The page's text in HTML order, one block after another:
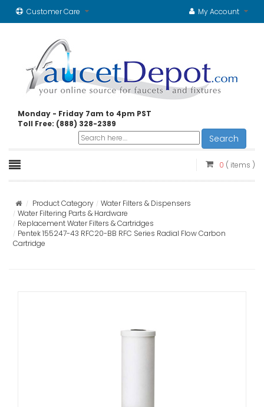
Customer Care My Account
Monday - Friday 7am to 4pm PST
Toll Free: (888) 328-2389
Search
0 ( items )
Product Category
Water Filters & Dispensers
Water Filtering Parts & Hardware
Replacement Water Filters & Cartridges
Pentek 155247-43 RFC20-BB RFC Series Radial Flow Carbon
Cartridge